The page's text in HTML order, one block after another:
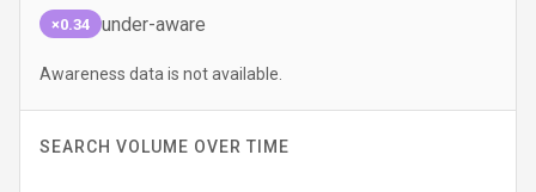
×0.34 under-aware
Awareness data is not available.
SEARCH VOLUME OVER TIME